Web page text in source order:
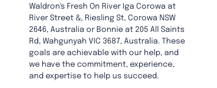
Waldron's Fresh On River Iga Corowa at
River Street &, Riesling St, Corowa NSW
2646, Australia or Bonnie at 205 All Saints
Rd, Wahgunyah VIC 3687, Australia. These
goals are achievable with our help, and
we have the commitment, experience,
and expertise to help us succeed.